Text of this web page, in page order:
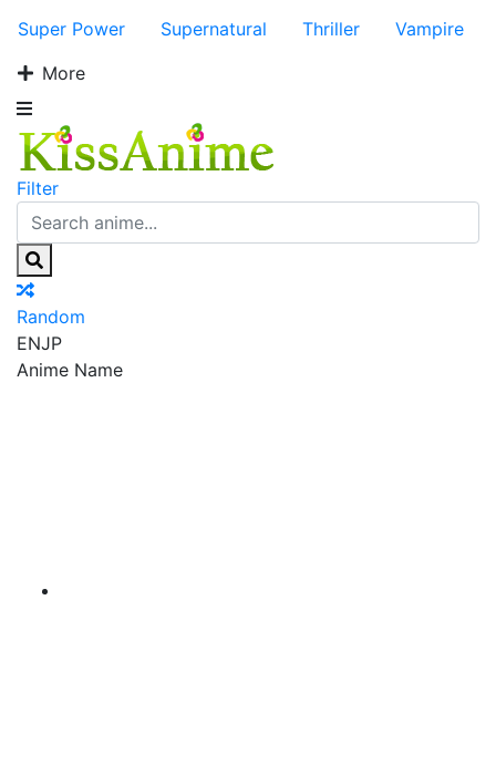
Super Power
Supernatural Thriller
Vampire
More
Filter
Random
ENJP
Anime Name